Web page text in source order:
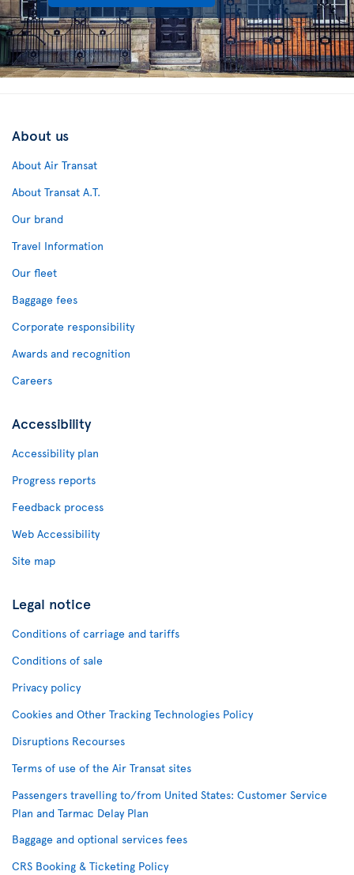
About us
About Air Transat
About Transat A.T.
Our brand
Travel Information
Our fleet
Baggage fees
Corporate responsibility
Awards and recognition
Careers
Accessibility
Accessibility plan
Progress reports
Feedback process
Web Accessibility
Site map
Legal notice
Conditions of carriage and tariffs
Conditions of sale
Privacy policy
Cookies and Other Tracking Technologies Policy
Disruptions Recourses
Terms of use of the Air Transat sites
Passengers travelling to/from United States: Customer Service
Plan and Tarmac Delay Plan
Baggage and optional services fees
CRS Booking & Ticketing Policy